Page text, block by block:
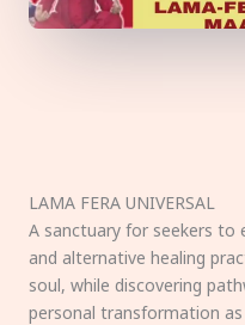
LAMA FERA UNIVERSAL
A sanctuary for seekers to
and alternative healing
soul, while discovering
personal transformation as